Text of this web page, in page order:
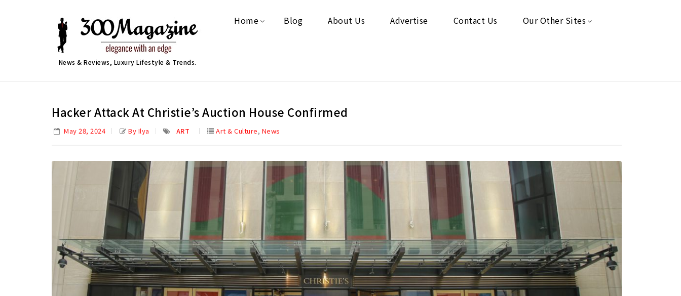
News & Reviews, Luxury Lifestyle & Trends.
Home Blog About Us Advertise Contact Us Our Other Sites
Hacker Attack At Christie’s Auction House Confirmed
May 28, 2024 By Ilya ART Art & Culture, News